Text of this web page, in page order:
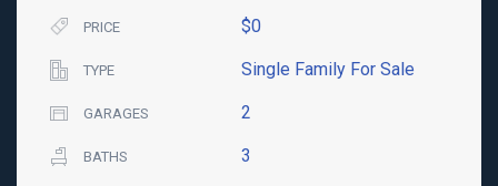
PRICE $0
TYPE Single Family For Sale
GARAGES 2
BATHS 3